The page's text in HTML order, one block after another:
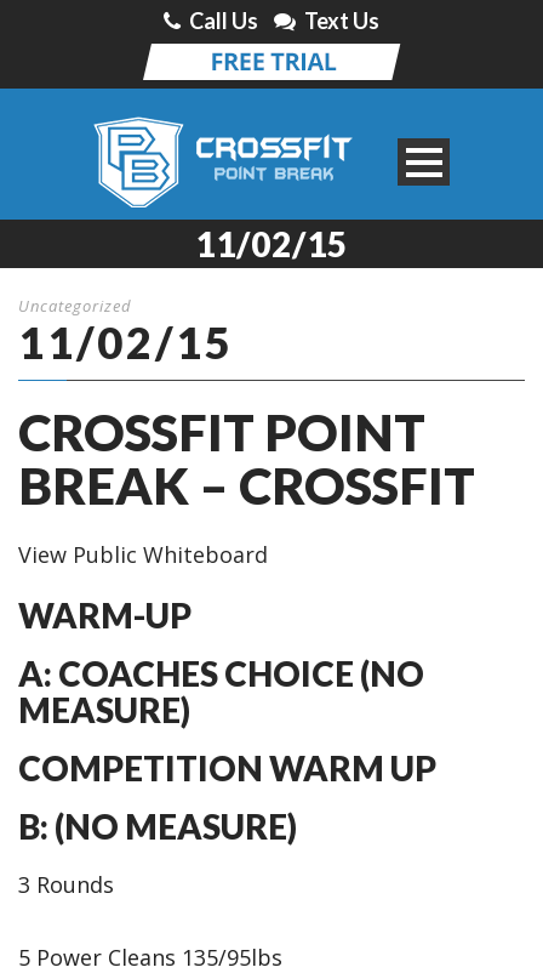
Call Us Text Us
11/02/15
Uncategorized
11/02/15
CROSSFIT POINT
BREAK – CROSSFIT
View Public Whiteboard
WARM-UP
A: COACHES CHOICE (NO
MEASURE)
COMPETITION WARM UP
B: (NO MEASURE)
3 Rounds
5 Power Cleans 135/95lbs